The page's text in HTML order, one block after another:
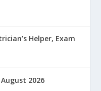
Helper, Exam
2026